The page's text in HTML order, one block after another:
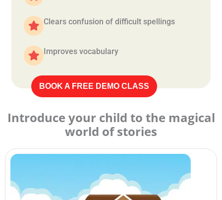
Clears confusion of difficult spellings
Improves vocabulary
BOOK A FREE DEMO CLASS
Introduce your child to the magical
world of stories